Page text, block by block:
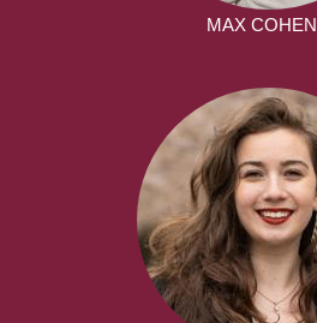
MAX COHEN